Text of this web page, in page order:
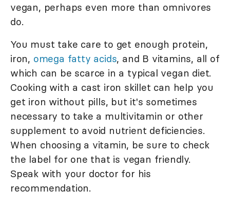
vegan, perhaps even more than omnivores
do.
You must take care to get enough protein,
iron, omega fatty acids, and B vitamins, all of
which can be scarce in a typical vegan diet.
Cooking with a cast iron skillet can help you
get iron without pills, but it's sometimes
necessary to take a multivitamin or other
supplement to avoid nutrient deficiencies.
When choosing a vitamin, be sure to check
the label for one that is vegan friendly.
Speak with your doctor for his
recommendation.